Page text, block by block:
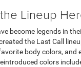
Lineup
become legends in
the Last Call
body colors, and
colors